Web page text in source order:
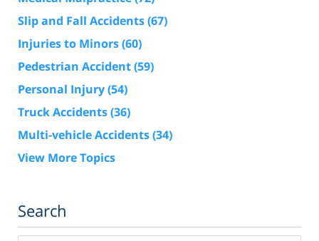
Slip and Fall Accidents(67)
Injuries to Minors(60)
Pedestrian Accident(59)
Personal Injury(54)
Truck Accidents(36)
Multi-vehicle Accidents(34)
View More Topics
Search